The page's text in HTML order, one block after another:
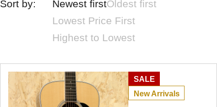
Sort by: Newest firstOldest first
Lowest Price First
Highest to Lowest
SALE
New Arrivals